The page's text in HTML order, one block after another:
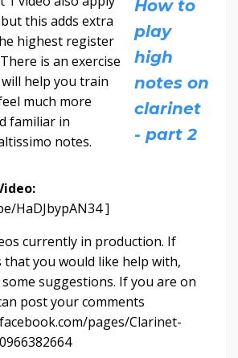
this adds extra
highest register
is an exercise
help you train
much more
familiar in
notes.
How to
play
high
notes on
clarinet
- part 2
HaDJbypAN34 ]
currently in production. If
you would like help with,
suggestions. If you are on
post your comments
pages/Clarinet-